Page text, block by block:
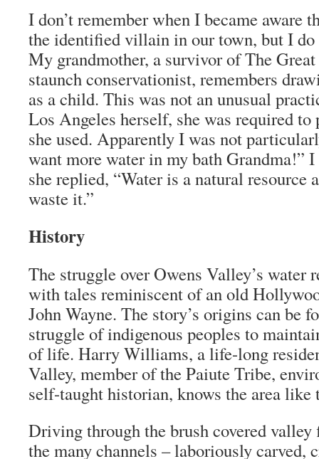
I don’t remember when I became aware
the identified villain in our town, but I do
My grandmother, a survivor of The
staunch conservationist, remembers
as a child. This was not an unusual
Los Angeles herself, she was required to
she used. Apparently I was not
want more water in my bath Grandma!”
she replied, “Water is a natural resource
waste it.”
History
The struggle over Owens Valley’s water
with tales reminiscent of an old
John Wayne. The story’s origins can be
struggle of indigenous peoples to
of life. Harry Williams, a life-long
Valley, member of the Paiute Tribe,
self-taught historian, knows the area like
Driving through the brush covered
the many channels – laboriously carved,